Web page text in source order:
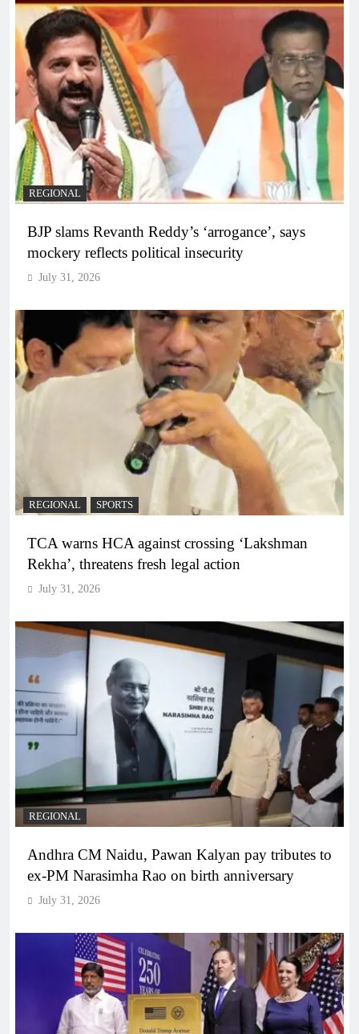
REGIONAL
BJP slams Revanth Reddy’s ‘arrogance’, says
mockery reflects political insecurity
July 31, 2026
REGIONAL SPORTS
TCA warns HCA against crossing ‘Lakshman
Rekha’, threatens fresh legal action
July 31, 2026
REGIONAL
Andhra CM Naidu, Pawan Kalyan pay tributes to
ex-PM Narasimha Rao on birth anniversary
July 31, 2026